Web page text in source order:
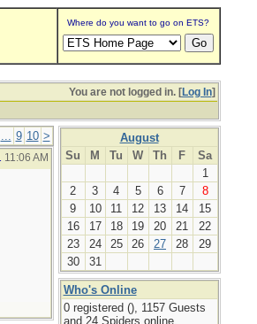
Where do you want to go on ETS?
You are not logged in. [Log In]
... 9 10 >
11:06 AM
August
Su
M Tu W Th F
Sa
1
2
3 4 5 6 7
8
9
10 11 12 13 14
15
16
17 18 19 20 21
22
23
24 25 26 27 28
29
30
31
Who's Online
0 registered (), 1157 Guests
and 24 Spiders online.